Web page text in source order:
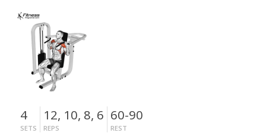
4
SETS
12, 10, 8, 6
REPS
60-90
REST